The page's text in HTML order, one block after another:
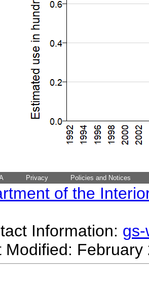
Privacy Policies and Notices
of the
Information:
Modified: